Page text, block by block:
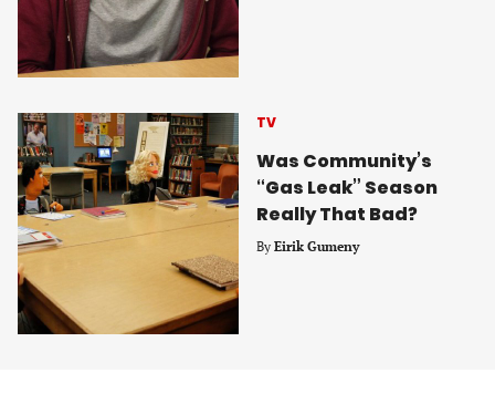
TV
Was Community’s
“Gas Leak” Season
Really That Bad?
By Eirik Gumeny